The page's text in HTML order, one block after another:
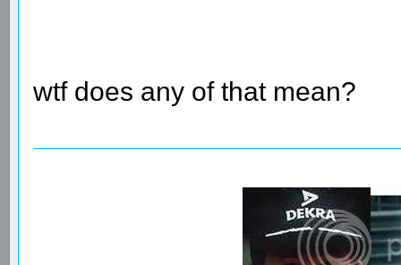
wtf does any of that mean?